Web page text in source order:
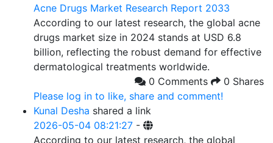
Acne Drugs Market Research Report 2033
According to our latest research, the global acne
drugs market size in 2024 stands at USD 6.8
billion, reflecting the robust demand for effective
dermatological treatments worldwide.
0 Comments
0 Shares
Please log in to like, share and comment!
Kunal Desha shared a link
2026-05-04 08:21:27 -
According to our latest research, the global